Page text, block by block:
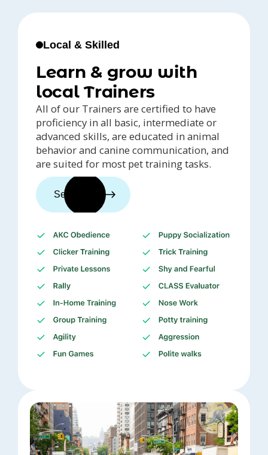
Local & Skilled
Learn & grow with
local Trainers
All of our Trainers are certified to have
proficiency in all basic, intermediate or
advanced skills, are educated in animal
behavior and canine communication, and
are suited for most pet training tasks.
See trainers